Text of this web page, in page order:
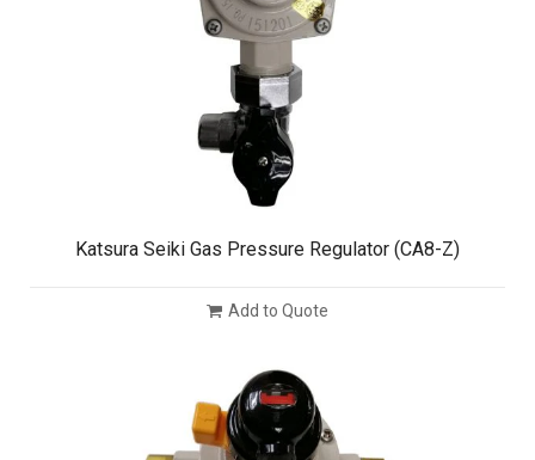
Katsura Seiki Gas Pressure Regulator (CA8-Z)
Add to Quote